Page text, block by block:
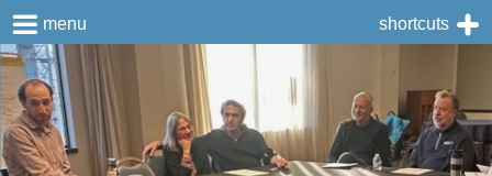
Skip
content
menu shortcuts